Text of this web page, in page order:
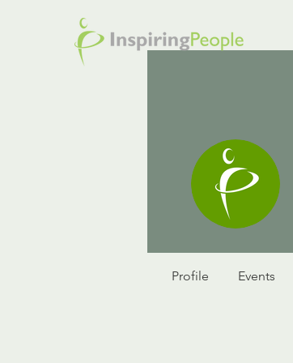
Profile Events